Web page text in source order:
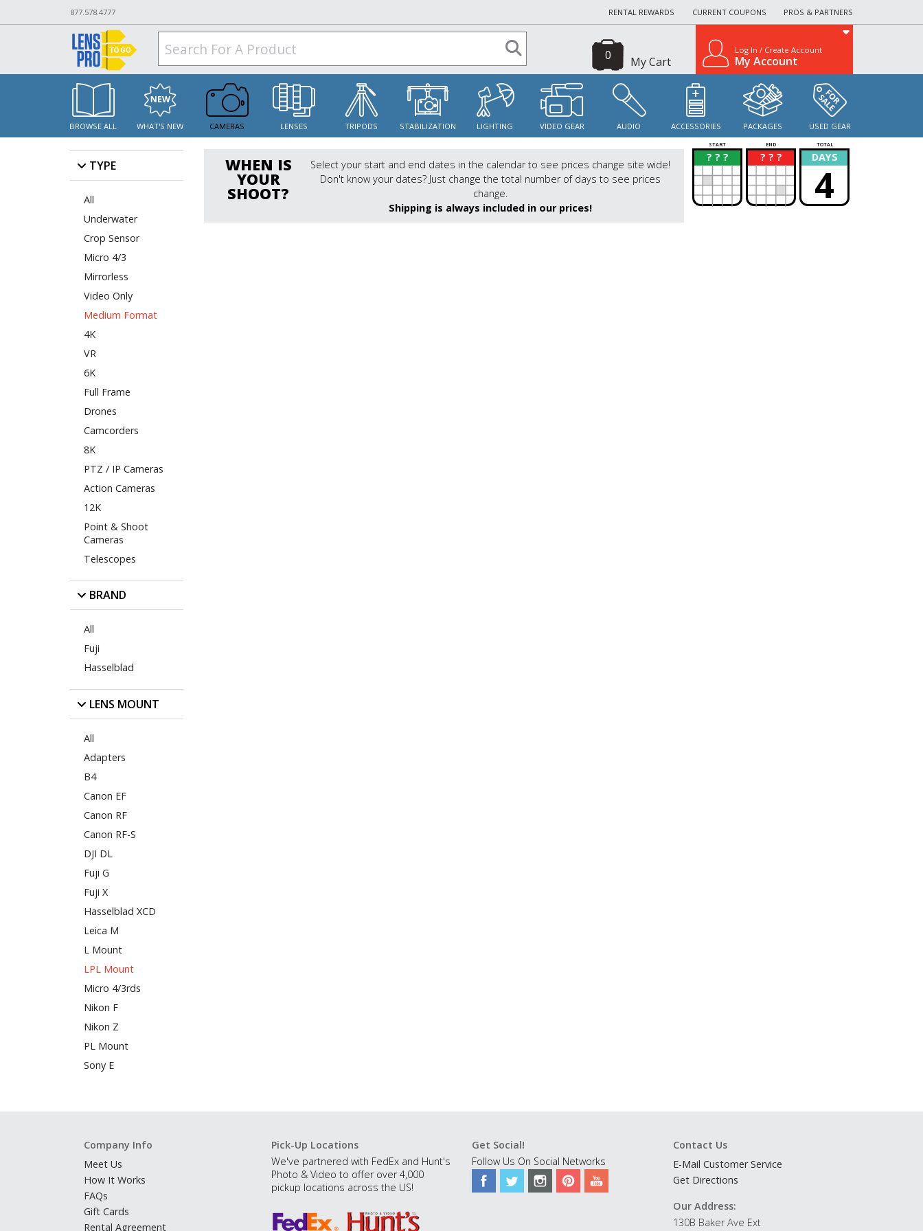
877.578.4777 RENTAL REWARDS CURRENT COUPONS PROS & PARTNERS
My Cart
0 Log In / Create Account
My Account
BROWSE ALL WHAT'S NEW CAMERAS LENSES TRIPODS STABILIZATION LIGHTING VIDEO GEAR AUDIO ACCESSORIES PACKAGES USED GEAR
TYPE
All
Underwater
Crop Sensor
Micro 4/3
Mirrorless
Video Only
Medium Format
4K
VR
6K
Full Frame
Drones
Camcorders
8K
PTZ / IP Cameras
Action Cameras
12K
Point & Shoot
Cameras
Telescopes
BRAND
All
Fuji
Hasselblad
LENS MOUNT
All
Adapters
B4
Canon EF
Canon RF
Canon RF-S
DJI DL
Fuji G
Fuji X
Hasselblad XCD
Leica M
L Mount
LPL Mount
Micro 4/3rds
Nikon F
Nikon Z
PL Mount
Sony E
WHEN IS
YOUR
SHOOT?
Select your start and end dates in the calendar to see prices change site wide!
Don't know your dates? Just change the total number of days to see prices
change.
Shipping is always included in our prices!
START END TOTAL
? ? ?
? ? ? ?
? DAYS
4
Company Info
Meet Us
How It Works
FAQs
Gift Cards
Rental Agreement
Pick-Up Locations
We've partnered with FedEx and Hunt's
Photo & Video to offer over 4,000
pickup locations across the US!
Get Social!
Follow Us On Social Networks
Contact Us
E-Mail Customer Service
Get Directions
Our Address:
130B Baker Ave Ext